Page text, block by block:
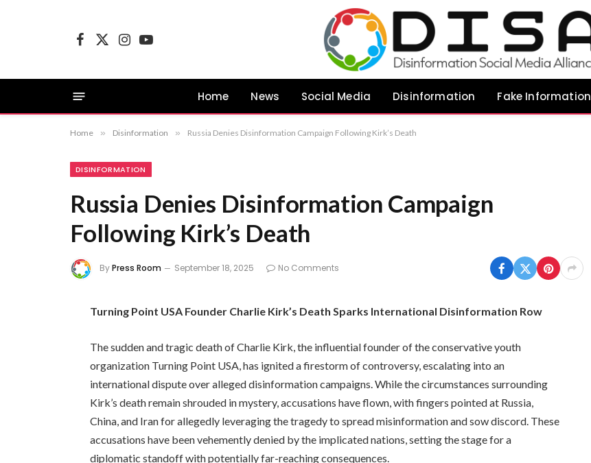
Facebook
X
InstagramYouTube
Home News Social Media Disinformation Fake Information
Home » Disinformation » Russia Denies Disinformation Campaign Following Kirk’s Death
DISINFORMATION
Russia Denies Disinformation Campaign
Following Kirk’s Death
ByPress Room September 18, 2025 No Comments
Turning Point USA Founder Charlie Kirk’s Death Sparks International Disinformation Row
The sudden and tragic death of Charlie Kirk, the influential founder of the conservative youth
organization Turning Point USA, has ignited a firestorm of controversy, escalating into an
international dispute over alleged disinformation campaigns. While the circumstances surrounding
Kirk’s death remain shrouded in mystery, accusations have flown, with fingers pointed at Russia,
China, and Iran for allegedly leveraging the tragedy to spread misinformation and sow discord. These
accusations have been vehemently denied by the implicated nations, setting the stage for a
diplomatic standoff with potentially far-reaching consequences.